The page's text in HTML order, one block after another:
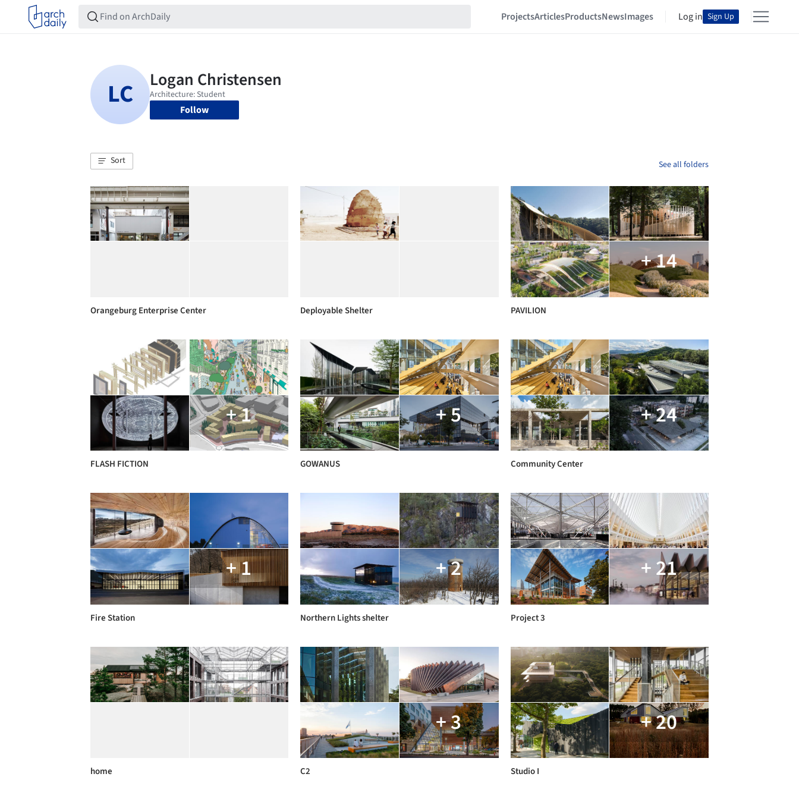
ProjectsArticlesProductsNewsImages Log in Sign Up
Follow
Sort See all folders
Orangeburg Enterprise Center Deployable Shelter
+ 14
PAVILION
+ 1
FLASH FICTION
+ 5
GOWANUS
+ 24
Community Center
+ 1
Fire Station
+ 2
Northern Lights shelter
+ 21
Project 3
home
+ 3
C2
+ 20
Studio I